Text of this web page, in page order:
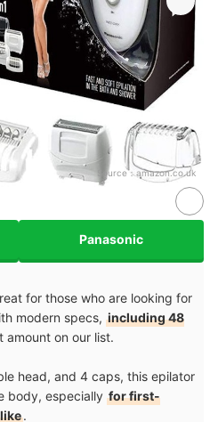
Source：amazon.co.uk
Panasonic
for those who are looking for
modern specs, including 48
amount on our list.
head, and 4 caps, this epilator
body, especially for first-
.